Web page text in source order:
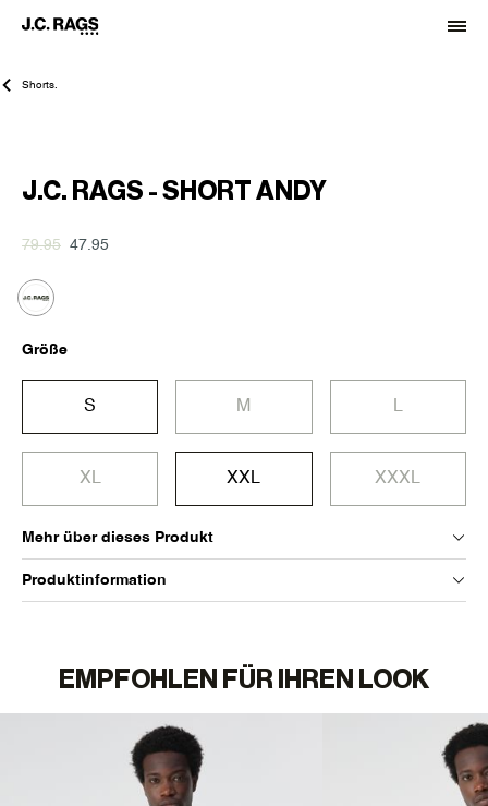
Shorts.
J.C. RAGS - SHORT ANDY
79.95 47.95
Größe
S M L
XL XXL XXXL
Mehr über dieses Produkt
Produktinformation
EMPFOHLEN FÜR IHREN LOOK